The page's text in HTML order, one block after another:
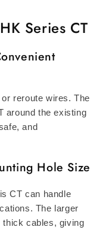
Series CT
reroute wires. The
around the existing
and
Hole Size
CT can handle
The larger
thick cables, giving